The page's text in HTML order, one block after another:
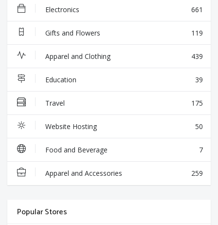
Electronics 661
Gifts and Flowers 119
Apparel and Clothing 439
Education 39
Travel 175
Website Hosting 50
Food and Beverage 7
Apparel and Accessories 259
Popular Stores